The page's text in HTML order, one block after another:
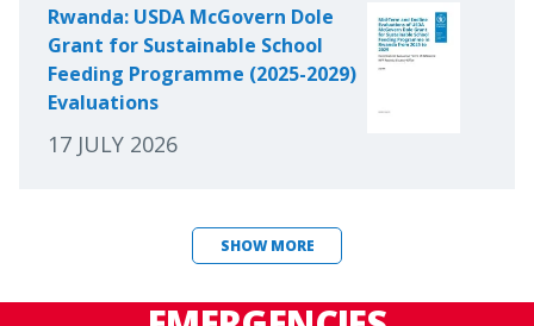
Rwanda: USDA McGovern Dole
Grant for Sustainable School
Feeding Programme (2025-2029)
Evaluations
17 JULY 2026
SHOW MORE